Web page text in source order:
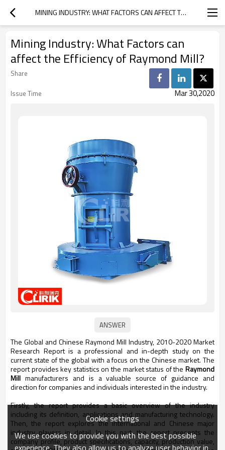
MINING INDUSTRY: WHAT FACTORS CAN AFFECT THE EFFICIENCY OF RAYMOND MILL?
Mining Industry: What Factors can
affect the Efficiency of Raymond Mill?
Share
Issue Time
Mar 30,2020
The Global and Chinese Raymond Mill Industry, 2010-2020 Market
Research Report is a professional and in-depth study on the
current state of the global with a focus on the Chinese market. The
report provides key statistics on the market status of the Raymond
Mill manufacturers and is a valuable source of guidance and
direction for companies and individuals interested in the industry.
Firstly, the report provides a basic overview of the industry
including its definition, applications and manufacturing technology.
Then, the report explores the international and Chinese major
industry players in detail. In this part, the report presents the
company profile, product specifications, capacity, production value,
Cookie settings
We use cookies to provide you with the best possible
experience. They also allow us to analyze user behavior in